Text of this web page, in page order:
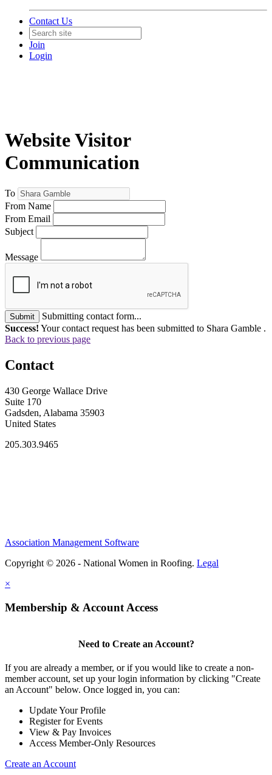
Contact Us
Join
Login
Website Visitor
Communication
To
From Name
From Email
Subject
Message
Submit
Submitting contact form...
Success! Your contact request has been submitted to Shara Gamble .
Back to previous page
Contact
430 George Wallace Drive
Suite 170
Gadsden, Alabama 35903
United States
205.303.9465
Association Management Software
Copyright © 2026 - National Women in Roofing. Legal
×
Membership & Account Access
Need to Create an Account?
If you are already a member, or if you would like to create a non-
member account, set up your login information by clicking "Create
an Account" below. Once logged in, you can:
Update Your Profile
Register for Events
View & Pay Invoices
Access Member-Only Resources
Create an Account